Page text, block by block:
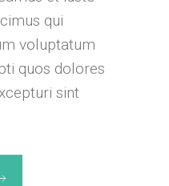
qui
voluptatum
quos dolores
sint